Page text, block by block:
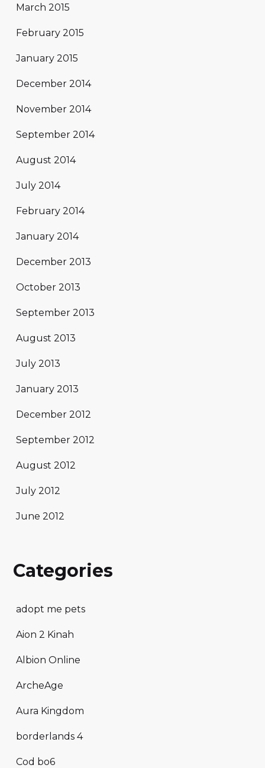
March 2015
February 2015
January 2015
December 2014
November 2014
September 2014
August 2014
July 2014
February 2014
January 2014
December 2013
October 2013
September 2013
August 2013
July 2013
January 2013
December 2012
September 2012
August 2012
July 2012
June 2012
Categories
adopt me pets
Aion 2 Kinah
Albion Online
ArcheAge
Aura Kingdom
borderlands 4
Cod bo6